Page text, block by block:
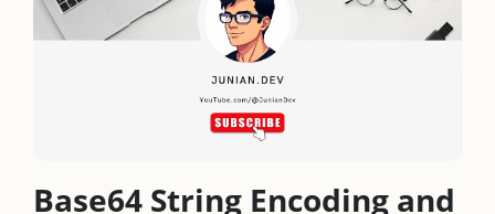
Base64 String Encoding and